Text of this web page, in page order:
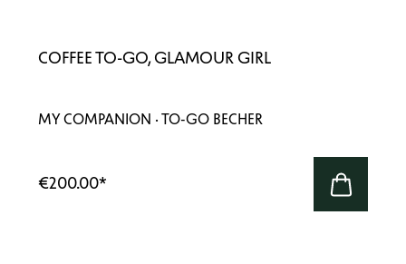
COFFEE TO-GO, GLAMOUR GIRL
MY COMPANION · TO-GO BECHER
€200.00*